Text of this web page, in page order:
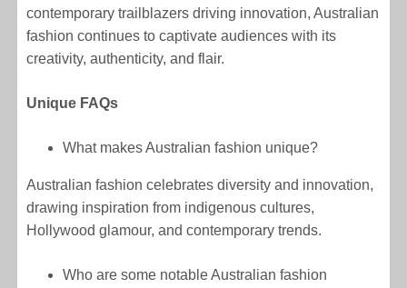
contemporary trailblazers driving innovation, Australian
fashion continues to captivate audiences with its
creativity, authenticity, and flair.
Unique FAQs
What makes Australian fashion unique?
Australian fashion celebrates diversity and innovation,
drawing inspiration from indigenous cultures,
Hollywood glamour, and contemporary trends.
Who are some notable Australian fashion